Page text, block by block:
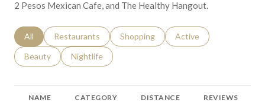
2 Pesos Mexican Cafe, and The Healthy Hangout.
Search businesses related to
All Search businesses related to
Restaurants Search businesses related to
Shopping Search businesses
Active
Search businesses related to
Beauty Search businesses related to
Nightlife
NAME CATEGORY DISTANCE REVIEWS